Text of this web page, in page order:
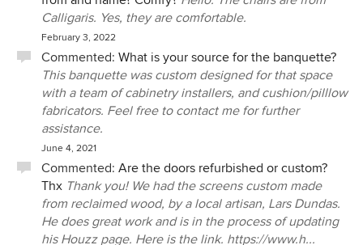
Calligaris. Yes, they are comfortable.
February 3, 2022
Commented: What is your source for the banquette?
This banquette was custom designed for that space
with a team of cabinetry installers, and cushion/pilllow
fabricators. Feel free to contact me for further
assistance.
June 4, 2021
Commented: Are the doors refurbished or custom?
Thx Thank you! We had the screens custom made
from reclaimed wood, by a local artisan, Lars Dundas.
He does great work and is in the process of updating
his Houzz page. Here is the link. https://www.h...